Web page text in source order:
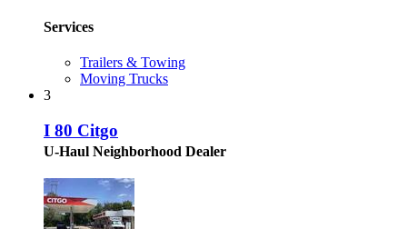
Services
Trailers & Towing
Moving Trucks
3
I 80 Citgo
U-Haul Neighborhood Dealer